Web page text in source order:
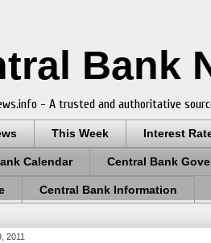
Bank
- A trusted and authoritative
This Week Interest
Calendar Central Bank
Central Bank Information
2011